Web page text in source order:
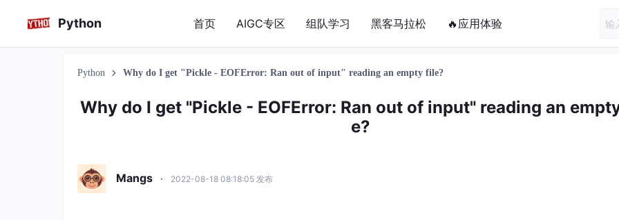
Python 首页 AIGC专区 组队学习 黑客马拉松 🔥应用体验
Python Why do I get "Pickle - EOFError: Ran out of input" reading an empty file?
Why do I get "Pickle - EOFError: Ran out of input" reading an
e?
Mangs · 2022-08-18 08:18:05 发布